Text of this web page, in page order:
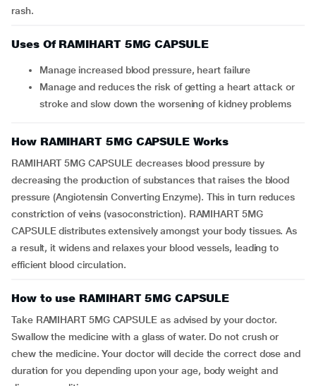
rash.
Uses Of RAMIHART 5MG CAPSULE
Manage increased blood pressure, heart failure
Manage and reduces the risk of getting a heart attack or
stroke and slow down the worsening of kidney problems
How RAMIHART 5MG CAPSULE Works
RAMIHART 5MG CAPSULE decreases blood pressure by
decreasing the production of substances that raises the blood
pressure (Angiotensin Converting Enzyme). This in turn reduces
constriction of veins (vasoconstriction). RAMIHART 5MG
CAPSULE distributes extensively amongst your body tissues. As
a result, it widens and relaxes your blood vessels, leading to
efficient blood circulation.
How to use RAMIHART 5MG CAPSULE
Take RAMIHART 5MG CAPSULE as advised by your doctor.
Swallow the medicine with a glass of water. Do not crush or
chew the medicine. Your doctor will decide the correct dose and
duration for you depending upon your age, body weight and